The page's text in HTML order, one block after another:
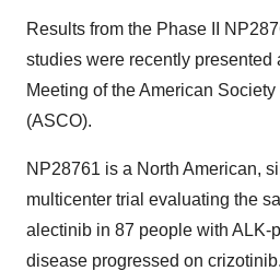
Results from the Phase II
studies were recently presented
Meeting of the American
(ASCO).
NP28761 is a North American,
multicenter trial evaluating the
alectinib in 87 people with ALK-
disease progressed on crizotinib.